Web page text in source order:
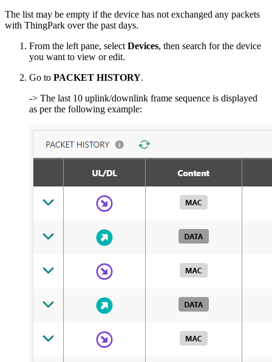
The list may be empty if the device has not exchanged any packets
with ThingPark over the past days.
From the left pane, select Devices, then search for the device
you want to view or edit.
Go to PACKET HISTORY.
-> The last 10 uplink/downlink frame sequence is displayed
as per the following example: